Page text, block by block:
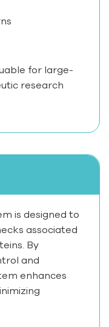
for large-
research
is designed to
associated
By
and
enhances